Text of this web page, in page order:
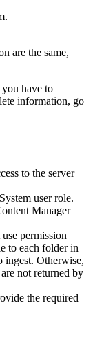
are the same,
have to
information, go
to the server
user role.
Manager
permission
to each folder in
ingest. Otherwise,
not returned by
the required